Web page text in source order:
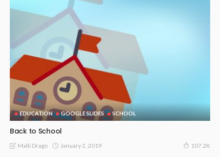
EDUCATION GOOGLE SLIDES SCHOOL
Back to School
Malti Drago January 2, 2019 107.2K